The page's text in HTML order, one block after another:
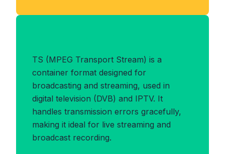
TS (MPEG Transport Stream) is a
container format designed for
broadcasting and streaming, used in
digital television (DVB) and IPTV. It
handles transmission errors gracefully,
making it ideal for live streaming and
broadcast recording.